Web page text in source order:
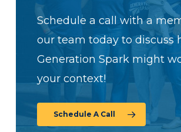
Schedule a call with a
our team today to discuss
Generation Spark might
your context!
Schedule A Call